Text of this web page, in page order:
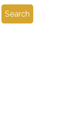
Search